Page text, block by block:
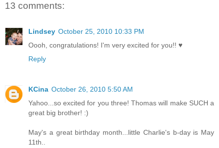
13 comments:
Lindsey October 25, 2010 10:33 PM
Oooh, congratulations! I'm very excited for you!! ♥
Reply
KCina October 26, 2010 5:50 AM
Yahoo...so excited for you three! Thomas will make SUCH a
great big brother! :)
May's a great birthday month...little Charlie's b-day is May
11th..